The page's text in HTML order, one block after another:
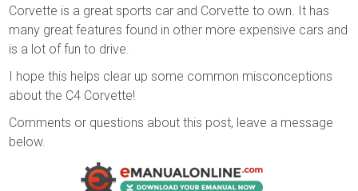
Corvette is a great sports car and Corvette to own. It has
many great features found in other more expensive cars and
is a lot of fun to drive.
I hope this helps clear up some common misconceptions
about the C4 Corvette!
Comments or questions about this post, leave a message
below.